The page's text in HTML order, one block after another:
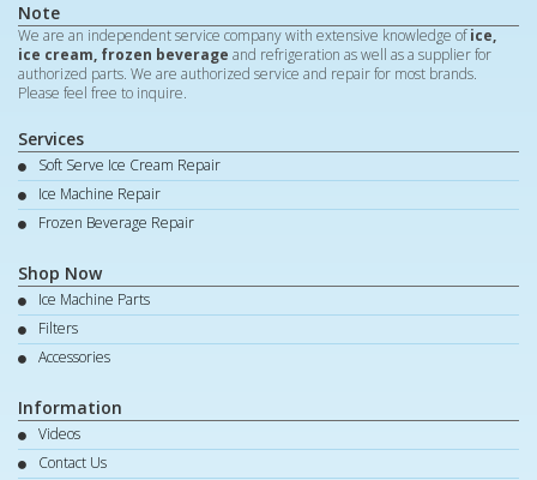
Note
We are an independent service company with extensive knowledge ofice,
ice cream, frozen beverage and refrigeration as well as a supplier for
authorized parts. We are authorized service and repair for most brands.
Please feel free to inquire.
Services
Soft Serve Ice Cream Repair
Ice Machine Repair
Frozen Beverage Repair
Shop Now
Ice Machine Parts
Filters
Accessories
Information
Videos
Contact Us